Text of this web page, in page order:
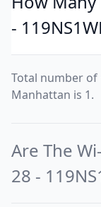
-
Total number of
Manhattan is 1.
Are The
28 -